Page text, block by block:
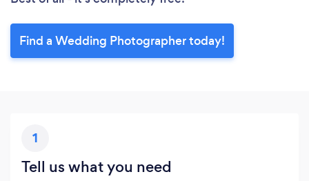
Find a Wedding Photographer today!
1
Tell us what you need